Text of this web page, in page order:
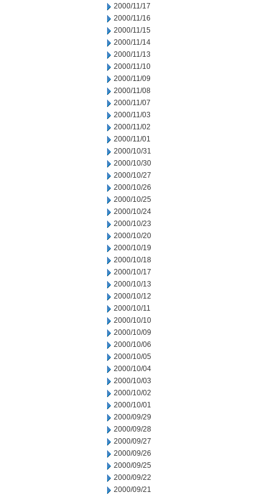
2000/11/17
2000/11/16
2000/11/15
2000/11/14
2000/11/13
2000/11/10
2000/11/09
2000/11/08
2000/11/07
2000/11/03
2000/11/02
2000/11/01
2000/10/31
2000/10/30
2000/10/27
2000/10/26
2000/10/25
2000/10/24
2000/10/23
2000/10/20
2000/10/19
2000/10/18
2000/10/17
2000/10/13
2000/10/12
2000/10/11
2000/10/10
2000/10/09
2000/10/06
2000/10/05
2000/10/04
2000/10/03
2000/10/02
2000/10/01
2000/09/29
2000/09/28
2000/09/27
2000/09/26
2000/09/25
2000/09/22
2000/09/21